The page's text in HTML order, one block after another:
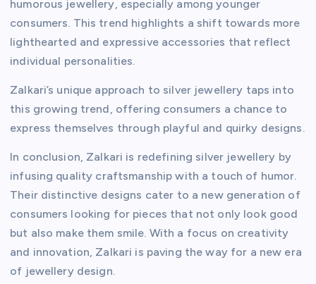
humorous jewellery, especially among younger
consumers. This trend highlights a shift towards more
lighthearted and expressive accessories that reflect
individual personalities.
Zalkari’s unique approach to silver jewellery taps into
this growing trend, offering consumers a chance to
express themselves through playful and quirky designs.
In conclusion, Zalkari is redefining silver jewellery by
infusing quality craftsmanship with a touch of humor.
Their distinctive designs cater to a new generation of
consumers looking for pieces that not only look good
but also make them smile. With a focus on creativity
and innovation, Zalkari is paving the way for a new era
of jewellery design.